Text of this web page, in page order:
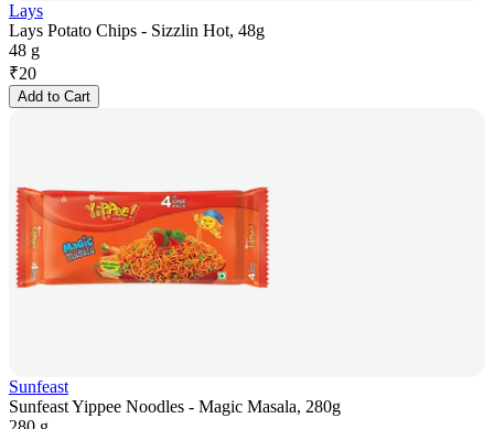
Lays
Lays Potato Chips - Sizzlin Hot, 48g
48 g
₹20
Add to Cart
Sunfeast
Sunfeast Yippee Noodles - Magic Masala, 280g